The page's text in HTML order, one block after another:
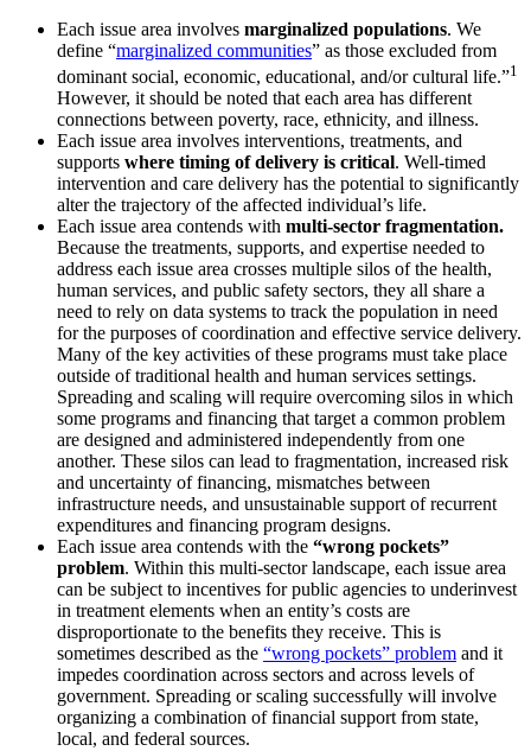
Each issue area involves marginalized populations. We
define “marginalized communities” as those excluded from
dominant social, economic, educational, and/or cultural life.”1
However, it should be noted that each area has different
connections between poverty, race, ethnicity, and illness.
Each issue area involves interventions, treatments, and
supports where timing of delivery is critical. Well-timed
intervention and care delivery has the potential to significantly
alter the trajectory of the affected individual’s life.
Each issue area contends with multi-sector fragmentation.
Because the treatments, supports, and expertise needed to
address each issue area crosses multiple silos of the health,
human services, and public safety sectors, they all share a
need to rely on data systems to track the population in need
for the purposes of coordination and effective service delivery.
Many of the key activities of these programs must take place
outside of traditional health and human services settings.
Spreading and scaling will require overcoming silos in which
some programs and financing that target a common problem
are designed and administered independently from one
another. These silos can lead to fragmentation, increased risk
and uncertainty of financing, mismatches between
infrastructure needs, and unsustainable support of recurrent
expenditures and financing program designs.
Each issue area contends with the “wrong pockets”
problem. Within this multi-sector landscape, each issue area
can be subject to incentives for public agencies to underinvest
in treatment elements when an entity’s costs are
disproportionate to the benefits they receive. This is
sometimes described as the “wrong pockets” problem and it
impedes coordination across sectors and across levels of
government. Spreading or scaling successfully will involve
organizing a combination of financial support from state,
local, and federal sources.